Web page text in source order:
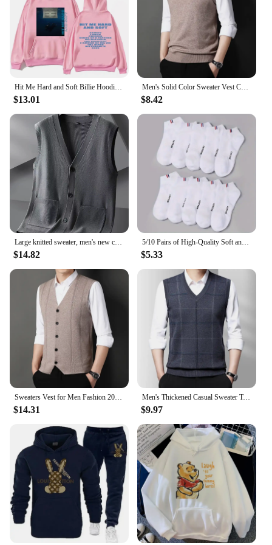
Hit Me Hard and Soft Billie Hoodie for Men Harajuku Pullover Tops Sweatshirt Fans Gift Unisex Clothing High Quality Women Tops
$13.01
Men's Solid Color Sweater Vest Casual Fashion Warm Top
$8.42
Large knitted sweater, men's new cardigan vest, autumn and winter large loose fat sweater.
$14.82
5/10 Pairs of High-Quality Soft and Comfortable Men's Sports Socks Summer Sweat Absorbing Breathable and Casual Socks
$5.33
Sweaters Vest for Men Fashion 2024 Luxury Sweater Casual Style Knitted Single Breasted Men Cardigan Vest Big Size Men's Clothing
$14.31
Men's Thickened Casual Sweater Tank Top Autumn and Winter Warm Men's Vest
$9.97